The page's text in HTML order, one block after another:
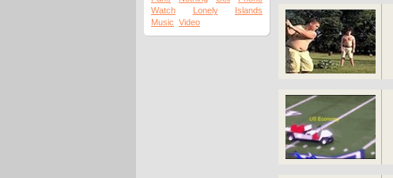
Watch
Lonely
Islands
Music Video